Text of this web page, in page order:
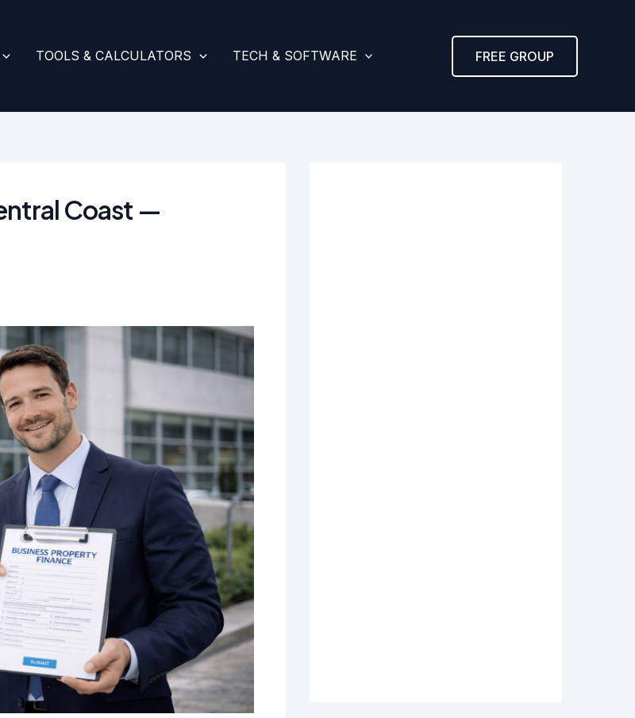
TOOLS & CALCULATORS TECH & SOFTWARE FREE GROUP
Coast —